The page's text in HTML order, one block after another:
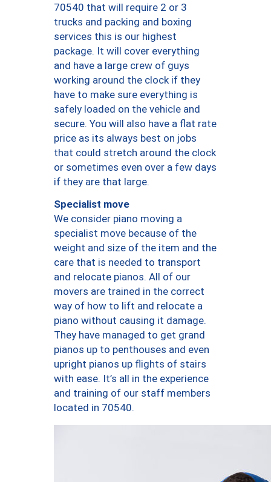
70540 that will require 2 or 3
trucks and packing and boxing
services this is our highest
package. It will cover everything
and have a large crew of guys
working around the clock if they
have to make sure everything is
safely loaded on the vehicle and
secure. You will also have a flat rate
price as its always best on jobs
that could stretch around the clock
or sometimes even over a few days
if they are that large.
Specialist move
We consider piano moving a
specialist move because of the
weight and size of the item and the
care that is needed to transport
and relocate pianos. All of our
movers are trained in the correct
way of how to lift and relocate a
piano without causing it damage.
They have managed to get grand
pianos up to penthouses and even
upright pianos up flights of stairs
with ease. It’s all in the experience
and training of our staff members
located in 70540.